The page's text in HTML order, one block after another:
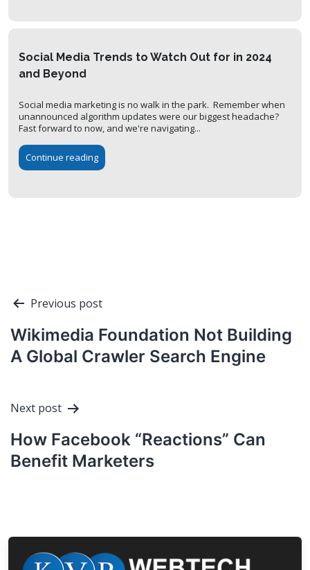
Social Media Trends to Watch Out for in 2024
and Beyond
Social media marketing is no walk in the park. Remember when
unannounced algorithm updates were our biggest headache?
Fast forward to now, and we're navigating...
Continue reading
Post
navigation
Previous post
Wikimedia Foundation Not Building
A Global Crawler Search Engine
Next post
How Facebook “Reactions” Can
Benefit Marketers